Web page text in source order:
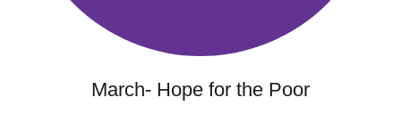
March- Hope for the Poor